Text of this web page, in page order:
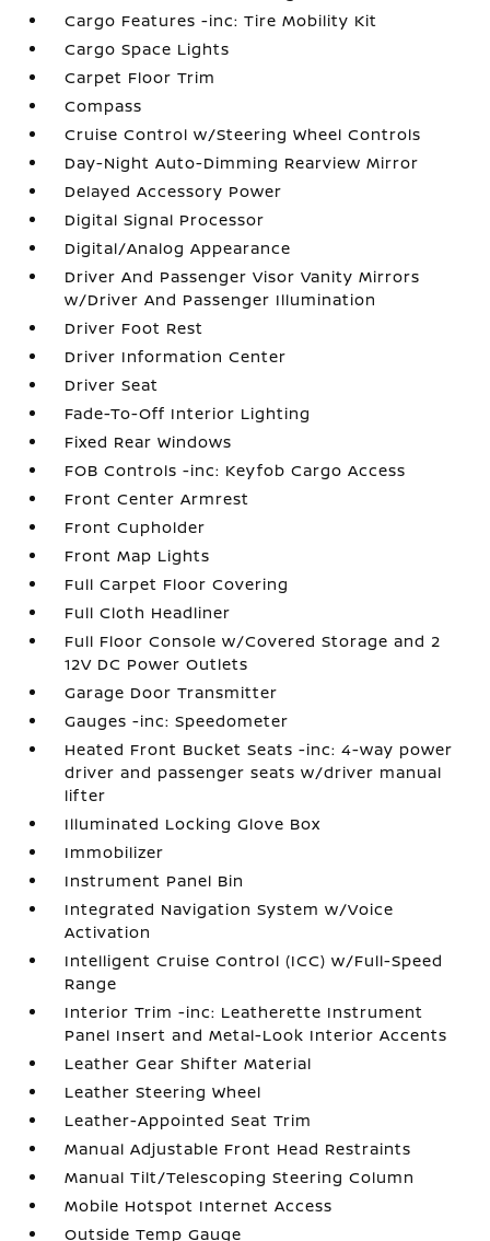
Cargo Features -inc: Tire Mobility Kit
Cargo Space Lights
Carpet Floor Trim
Compass
Cruise Control w/Steering Wheel Controls
Day-Night Auto-Dimming Rearview Mirror
Delayed Accessory Power
Digital Signal Processor
Digital/Analog Appearance
Driver And Passenger Visor Vanity Mirrors
w/Driver And Passenger Illumination
Driver Foot Rest
Driver Information Center
Driver Seat
Fade-To-Off Interior Lighting
Fixed Rear Windows
FOB Controls -inc: Keyfob Cargo Access
Front Center Armrest
Front Cupholder
Front Map Lights
Full Carpet Floor Covering
Full Cloth Headliner
Full Floor Console w/Covered Storage and 2
12V DC Power Outlets
Garage Door Transmitter
Gauges -inc: Speedometer
Heated Front Bucket Seats -inc: 4-way power
driver and passenger seats w/driver manual
lifter
Illuminated Locking Glove Box
Immobilizer
Instrument Panel Bin
Integrated Navigation System w/Voice
Activation
Intelligent Cruise Control (ICC) w/Full-Speed
Range
Interior Trim -inc: Leatherette Instrument
Panel Insert and Metal-Look Interior Accents
Leather Gear Shifter Material
Leather Steering Wheel
Leather-Appointed Seat Trim
Manual Adjustable Front Head Restraints
Manual Tilt/Telescoping Steering Column
Mobile Hotspot Internet Access
Outside Temp Gauge